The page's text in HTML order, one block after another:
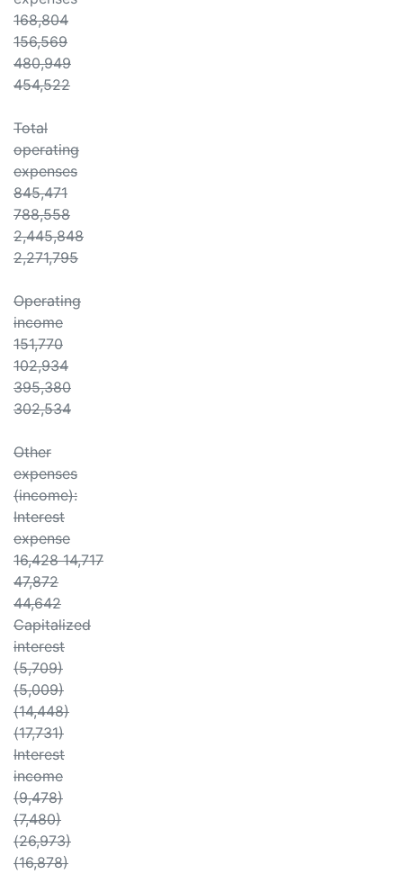
168,804
156,569
480,949
454,522
Total
operating
expenses
845,471
788,558
2,445,848
2,271,795
Operating
income
151,770
102,934
395,380
302,534
Other
expenses
(income):
Interest
expense
16,428 14,717
47,872
44,642
Capitalized
interest
(5,709)
(5,009)
(14,448)
(17,731)
Interest
income
(9,478)
(7,480)
(26,973)
(16,878)